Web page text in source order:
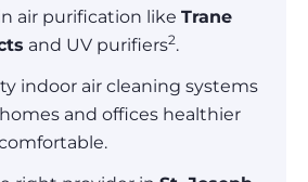
air purification like Trane
and UV purifiers2.
indoor air cleaning systems
and offices healthier